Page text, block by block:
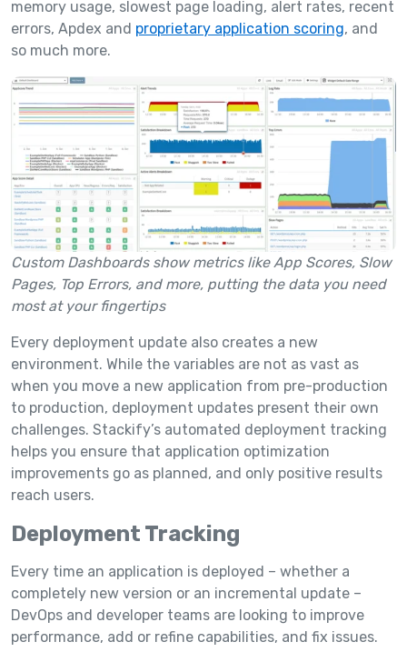
memory usage, slowest page loading, alert rates, recent
errors, Apdex and proprietary application scoring, and
so much more.
Custom Dashboards show metrics like App Scores, Slow
Pages, Top Errors, and more, putting the data you need
most at your fingertips
Every deployment update also creates a new
environment. While the variables are not as vast as
when you move a new application from pre-production
to production, deployment updates present their own
challenges. Stackify’s automated deployment tracking
helps you ensure that application optimization
improvements go as planned, and only positive results
reach users.
Deployment Tracking
Every time an application is deployed – whether a
completely new version or an incremental update –
DevOps and developer teams are looking to improve
performance, add or refine capabilities, and fix issues.